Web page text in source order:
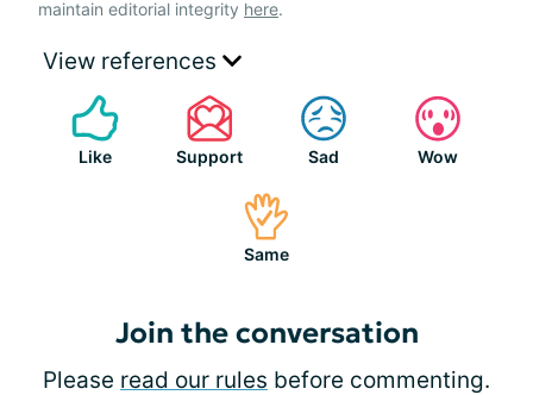
maintain editorial integrity here.
View references
Like Support Sad Wow
Same
Join the conversation
Please read our rules before commenting.